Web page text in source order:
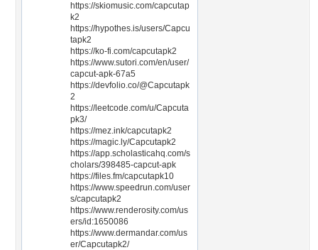
https://skiomusic.com/capcutap
k2
https://hypothes.is/users/Capcu
tapk2
https://ko-fi.com/capcutapk2
https://www.sutori.com/en/user/
capcut-apk-67a5
https://devfolio.co/@Capcutapk
2
https://leetcode.com/u/Capcuta
pk3/
https://mez.ink/capcutapk2
https://magic.ly/Capcutapk2
https://app.scholasticahq.com/s
cholars/398485-capcut-apk
https://files.fm/capcutapk10
https://www.speedrun.com/user
s/capcutapk2
https://www.renderosity.com/us
ers/id:1650086
https://www.dermandar.com/us
er/Capcutapk2/